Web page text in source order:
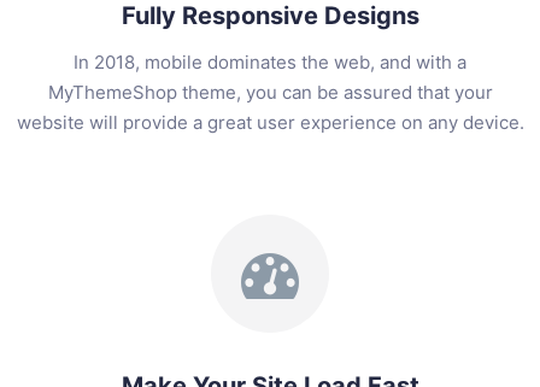
Fully Responsive Designs
In 2018, mobile dominates the web, and with a
MyThemeShop theme, you can be assured that your
website will provide a great user experience on any device.